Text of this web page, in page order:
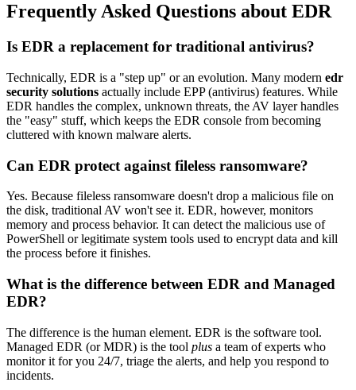
Frequently Asked Questions about EDR
Is EDR a replacement for traditional antivirus?
Technically, EDR is a "step up" or an evolution. Many modern edr
security solutions actually include EPP (antivirus) features. While
EDR handles the complex, unknown threats, the AV layer handles
the "easy" stuff, which keeps the EDR console from becoming
cluttered with known malware alerts.
Can EDR protect against fileless ransomware?
Yes. Because fileless ransomware doesn't drop a malicious file on
the disk, traditional AV won't see it. EDR, however, monitors
memory and process behavior. It can detect the malicious use of
PowerShell or legitimate system tools used to encrypt data and kill
the process before it finishes.
What is the difference between EDR and Managed
EDR?
The difference is the human element. EDR is the software tool.
Managed EDR (or MDR) is the tool plus a team of experts who
monitor it for you 24/7, triage the alerts, and help you respond to
incidents.